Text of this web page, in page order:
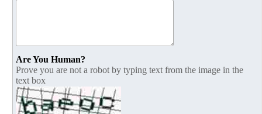
Are You Human?
Prove you are not a robot by typing text from the image in the
text box